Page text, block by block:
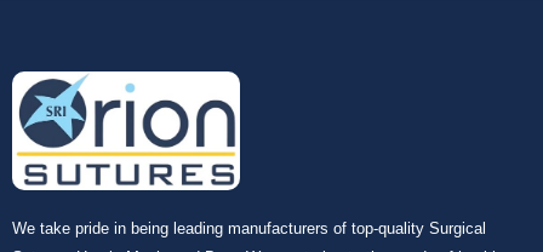
We take pride in being leading manufacturers of top-quality Surgical